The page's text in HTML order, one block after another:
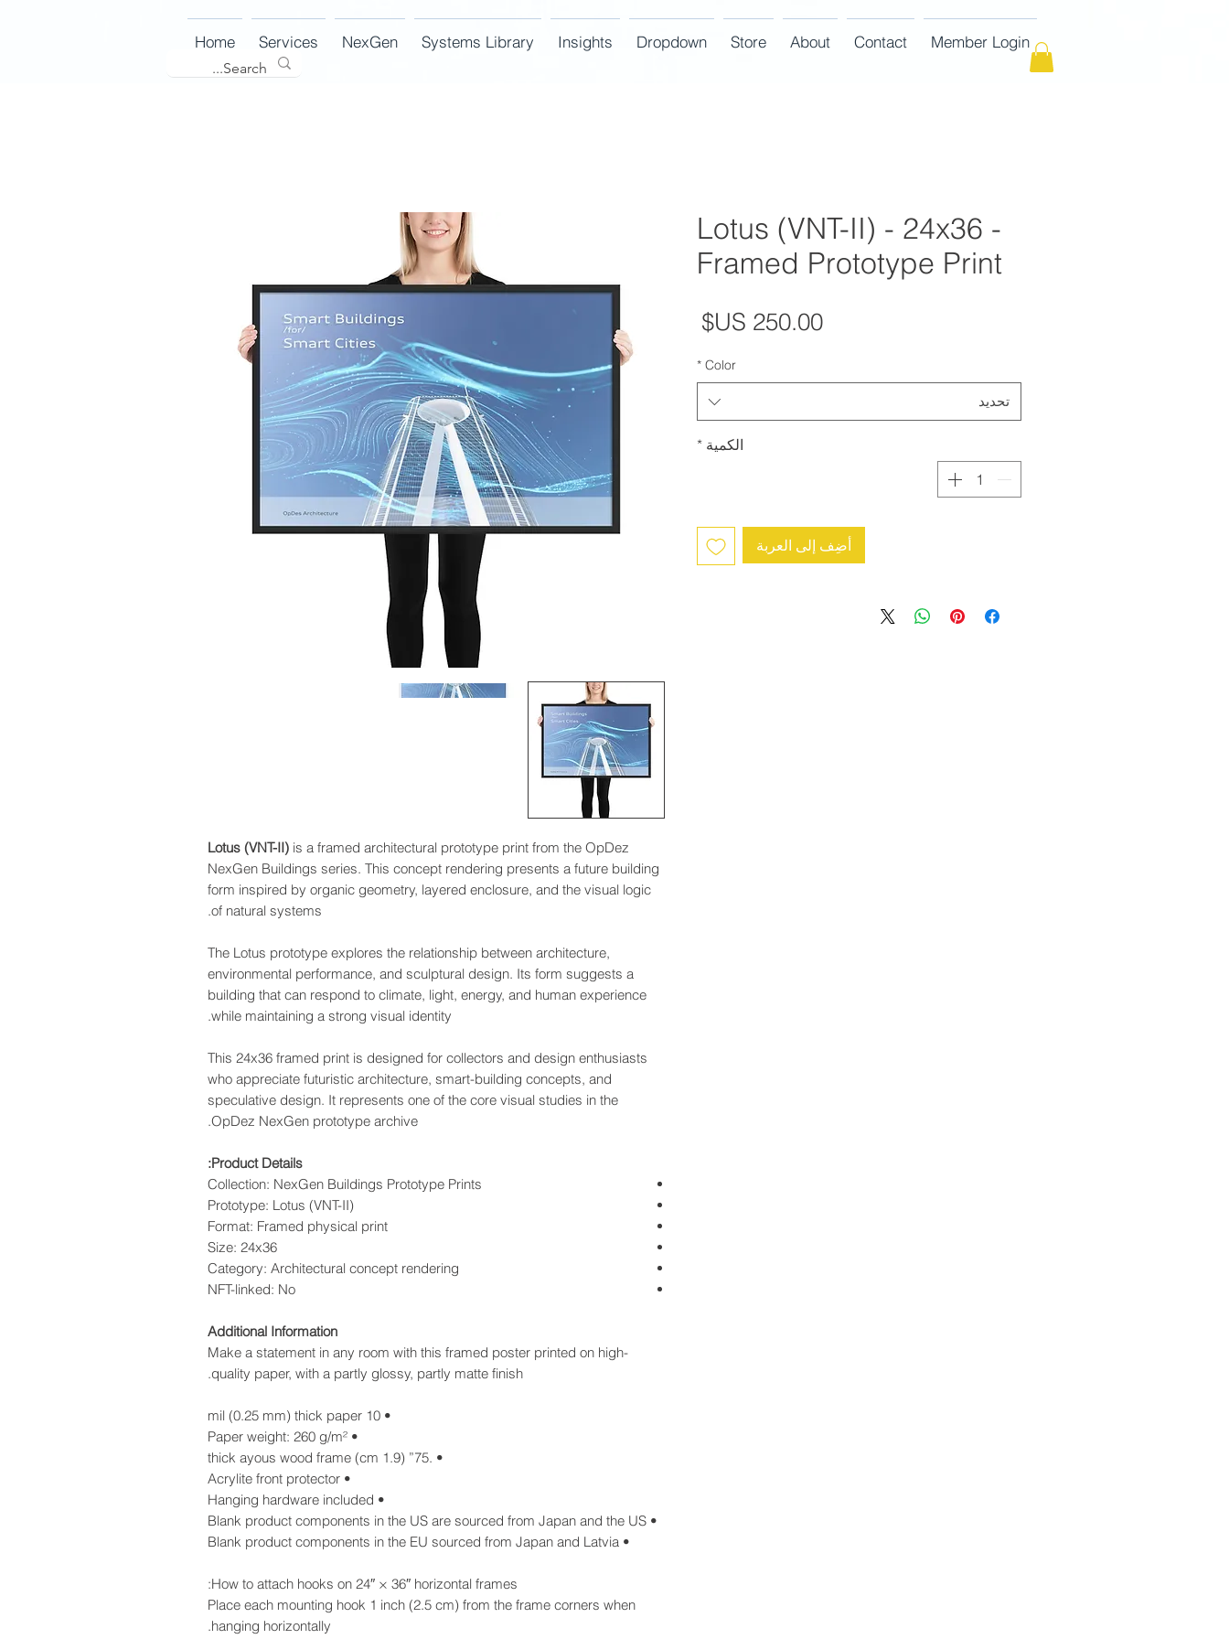
Home Services NexGen Systems Library Insights Dropdown Store About Contact Member Login
Lotus (VNT-II) is a framed architectural prototype print from the OpDez
NexGen Buildings series. This concept rendering presents a future building
form inspired by organic geometry, layered enclosure, and the visual logic
of natural systems.
The Lotus prototype explores the relationship between architecture,
environmental performance, and sculptural design. Its form suggests a
building that can respond to climate, light, energy, and human experience
while maintaining a strong visual identity.
This 24x36 framed print is designed for collectors and design enthusiasts
who appreciate futuristic architecture, smart-building concepts, and
speculative design. It represents one of the core visual studies in the
OpDez NexGen prototype archive.
Product Details:
Collection: NexGen Buildings Prototype Prints
Prototype: Lotus (VNT-II)
Format: Framed physical print
Size: 24x36
Category: Architectural concept rendering
NFT-linked: No
Additional Information
Make a statement in any room with this framed poster printed on high-
quality paper, with a partly glossy, partly matte finish.
• 10 mil (0.25 mm) thick paper
• Paper weight: 260 g/m²
• .75” (1.9 cm) thick ayous wood frame
• Acrylite front protector
• Hanging hardware included
• Blank product components in the US are sourced from Japan and the US
• Blank product components in the EU sourced from Japan and Latvia
How to attach hooks on 24″ × 36″ horizontal frames:
Place each mounting hook 1 inch (2.5 cm) from the frame corners when
hanging horizontally.
Lotus (VNT-II) - 24x36 -
Framed Prototype Print
Color
*
تحديد
الكمية *
أضِف إلى العربة